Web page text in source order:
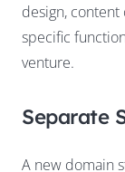
design,
specific
venture.
Separate
A new domain